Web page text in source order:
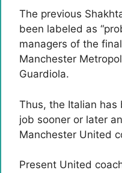
The previous
been labeled as
managers of the
Manchester
Guardiola.
Thus, the Italian has
job sooner or later
Manchester United
Present United